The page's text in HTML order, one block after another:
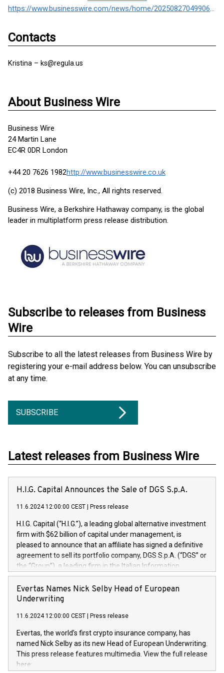
https://www.businesswire.com/news/home/20250827049906/en/
Contacts
Kristina – ks@regula.us
About Business Wire
Business Wire
24 Martin Lane
EC4R 0DR London
+44 20 7626 1982http://www.businesswire.co.uk
(c) 2018 Business Wire, Inc., All rights reserved.
Business Wire, a Berkshire Hathaway company, is the global
leader in multiplatform press release distribution.
Subscribe to releases from Business
Wire
Subscribe to all the latest releases from Business Wire by
registering your e-mail address below. You can unsubscribe
at any time.
SUBSCRIBE
Latest releases from Business Wire
H.I.G. Capital Announces the Sale of DGS S.p.A.
11.6.2024 12:00:00 CEST Press release
H.I.G. Capital (“H.I.G.”), a leading global alternative investment
firm with $62 billion of capital under management, is
pleased to announce that an affiliate has signed a definitive
agreement to sell its portfolio company, DGS S.p.A. (“DGS” or
the “Group”), a leading firm in the Italian Information
Technology market, to DGS Co-Founders and management
team in partnership with ICG, a global alternative asset
manager. Since its inception in 1997, DGShas supported
maintenance of complex IT systems, with a specialization in
digital transformation and cybersecurity services. The Group
currently has over 1,900 employees, revenues of
approximately €300 million, and maintains a group of highly
loyal clientele. During H.I.G.’s ownership, DGS has tripled in
size and consolidated its position as a leading Italian firm in
Evertas Names Nick Selby Head of European
Underwriting
11.6.2024 12:00:00 CEST Press release
Evertas, the world’s first crypto insurance company, has
named Nick Selby as its new Head of European Underwriting.
This press release features multimedia. View the full release
here: